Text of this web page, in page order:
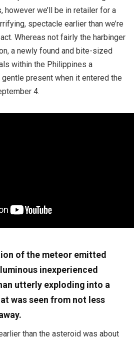
however we’ll be in retailer for a
spectacle earlier than we’re
Whereas not fairly the harbinger
a newly found and bite-sized
within the Philippines a
present when it entered the
4.
of the meteor emitted
inexperienced
utterly exploding into a
was seen from not less
than the asteroid was about